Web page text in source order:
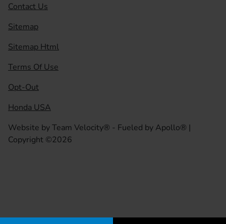
Contact Us
Sitemap
Sitemap Html
Terms Of Use
Opt-Out
Honda USA
Website byTeam Velocity® - Fueled by Apollo® |
Copyright ©2026